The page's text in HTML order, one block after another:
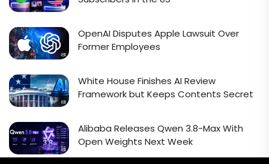
OpenAI Disputes Apple Lawsuit Over
Former Employees
White House Finishes AI Review
Framework but Keeps Contents Secret
Alibaba Releases Qwen 3.8-Max With
Open Weights Next Week